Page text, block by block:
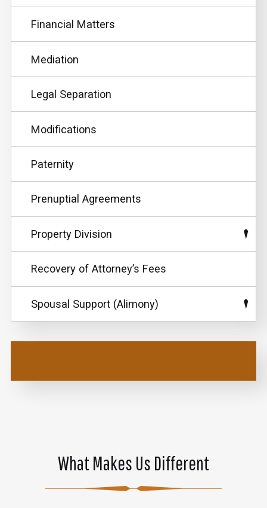
Financial Matters
Mediation
Legal Separation
Modifications
Paternity
Prenuptial Agreements
Property Division
Recovery of Attorney’s Fees
Spousal Support (Alimony)
What Makes Us Different